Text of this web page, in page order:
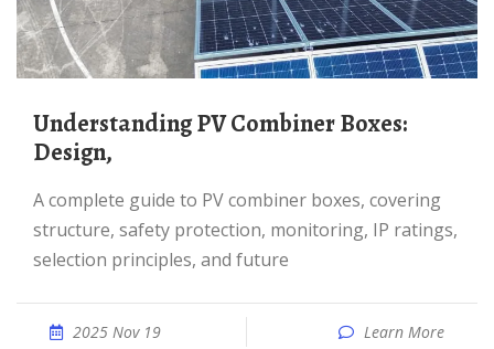
Understanding PV Combiner Boxes:
Design,
A complete guide to PV combiner boxes, covering
structure, safety protection, monitoring, IP ratings,
selection principles, and future
2025 Nov 19 Learn More